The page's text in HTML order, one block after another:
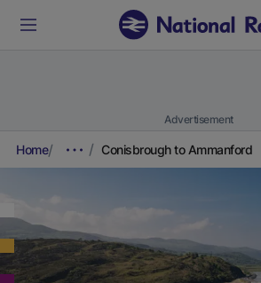
Advertisement
Home Conisbrough to Ammanford